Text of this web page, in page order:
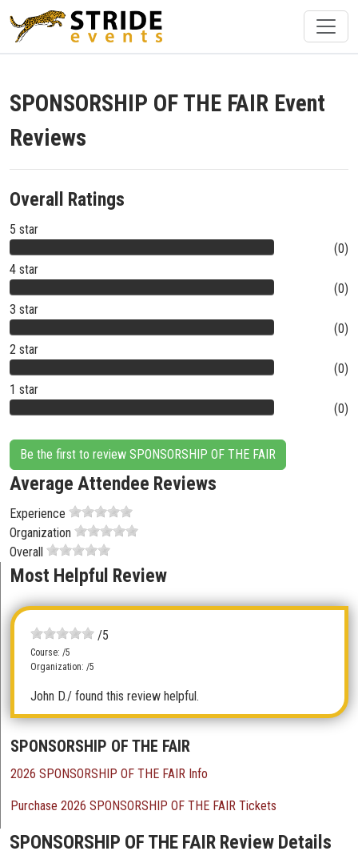
SPONSORSHIP OF THE FAIR Event
Reviews
Overall Ratings
5 star
(0)
4 star
(0)
3 star
(0)
2 star
(0)
1 star
(0)
Be the first to review SPONSORSHIP OF THE FAIR
Average Attendee Reviews
Experience
Organization
Overall
Most Helpful Review
/5
Course: /5
Organization: /5
John D./ found this review helpful.
SPONSORSHIP OF THE FAIR
2026 SPONSORSHIP OF THE FAIR Info
Purchase 2026 SPONSORSHIP OF THE FAIR Tickets
SPONSORSHIP OF THE FAIR Review Details